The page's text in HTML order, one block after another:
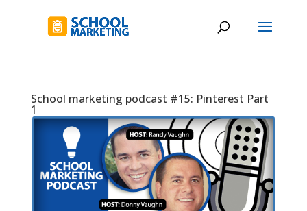
School marketing podcast #15: Pinterest Part
1